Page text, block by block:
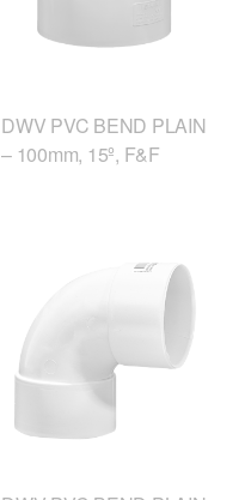
DWV PVC BEND PLAIN
– 100mm, 15º, F&F